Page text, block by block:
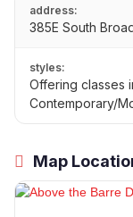
address:
385E South
styles:
Offering classes
Contemporary/
Map